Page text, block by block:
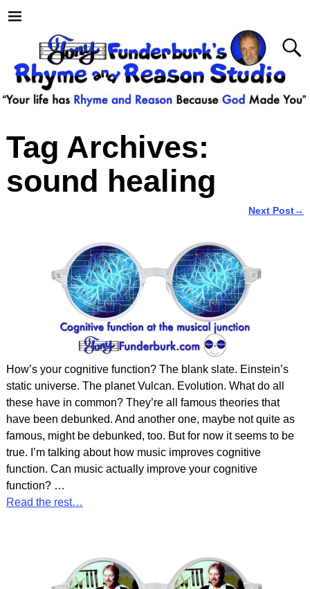
Tag Archives:
sound healing
Next Post→
How’s your cognitive function? The blank slate. Einstein’s
static universe. The planet Vulcan. Evolution. What do all
these have in common? They’re all famous theories that
have been debunked. And another one, maybe not quite as
famous, might be debunked, too. But for now it seems to be
true. I’m talking about how music improves cognitive
function. Can music actually improve your cognitive
function? …
Read the rest…